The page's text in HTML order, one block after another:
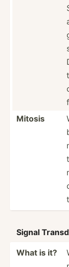
Mitosis
Signal
What is it?